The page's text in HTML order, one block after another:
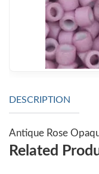
DESCRIPTION
Antique Rose
Related